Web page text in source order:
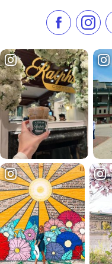
Like us on